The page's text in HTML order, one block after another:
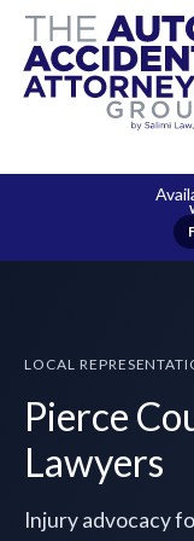
LOCAL
Pierce
Lawyers
Injury advocacy